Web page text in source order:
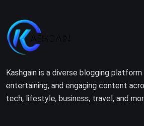
Kashgain is a diverse blogging
entertaining, and engaging content
tech, lifestyle, business, travel, and